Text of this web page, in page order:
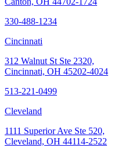
330-488-1234
Cincinnati
312 Walnut St Ste 2320,
Cincinnati, OH 45202-4024
513-221-0499
Cleveland
1111 Superior Ave Ste 520,
Cleveland, OH 44114-2522